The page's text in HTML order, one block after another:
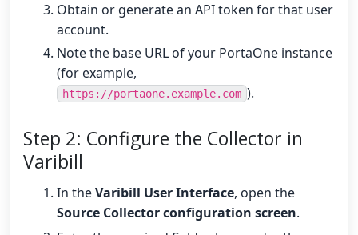
Obtain or generate an API token for that user
account.
Note the base URL of your PortaOne instance
(for example,
https://portaone.example.com ).
Step 2: Configure the Collector in
Varibill
In theVaribill User Interface, open the
Source Collector configuration screen.